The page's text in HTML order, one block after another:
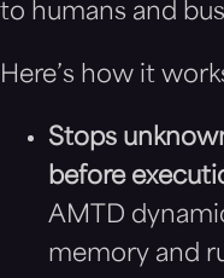
to humans and
Here’s how it
Stops
before
AMTD
memory and